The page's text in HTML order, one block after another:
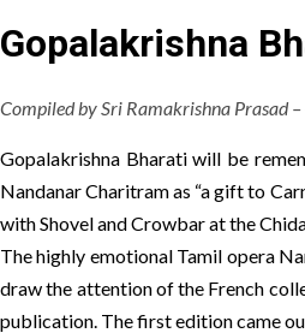
Gopalakrishna
Compiled by Sri Ramakrishna Prasad
Gopalakrishna Bharati will be
Nandanar Charitram as “a gift to
with Shovel and Crowbar at the
The highly emotional Tamil opera
draw the attention of the French
publication. The first edition came